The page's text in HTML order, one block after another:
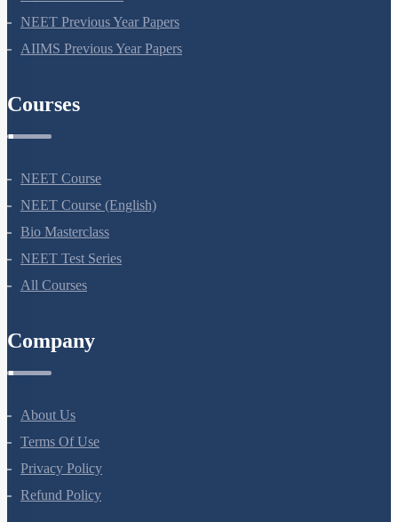
NEET Seat Intake
NEET Previous Year Papers
NEET Course
NEET Course (English)
Bio Masterclass
NEET Test Series
About Us
Terms Of Use
Privacy Policy